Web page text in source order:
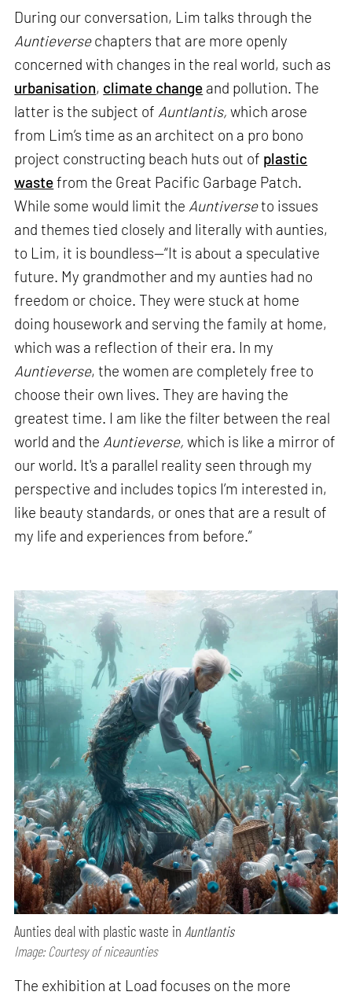
During our conversation, Lim talks through the
Auntieversechapters that are more openly
concerned with changes in the real world, such as
urbanisation, climate change and pollution. The
latter is the subject of Auntlantis,which arose
from Lim’s time as an architect on a pro bono
project constructing beach huts out of plastic
wastefrom the Great Pacific Garbage Patch.
While some would limit the Auntiverseto issues
and themes tied closely and literally with aunties,
to Lim, it is boundless—“It is about a speculative
future. My grandmother and my aunties had no
freedom or choice. They were stuck at home
doing housework and serving the family at home,
which was a reflection of their era. In my
Auntieverse, the women are completely free to
choose their own lives. They are having the
greatest time. I am like the filter between the real
world and the Auntieverse,which is like a mirror of
our world. It's a parallel reality seen through my
perspective and includes topics I’m interested in,
like beauty standards, or ones that are a result of
my life and experiences from before.”
Aunties deal with plastic waste in Auntlantis
Image: Courtesy of niceaunties
The exhibition at Load focuses on the more